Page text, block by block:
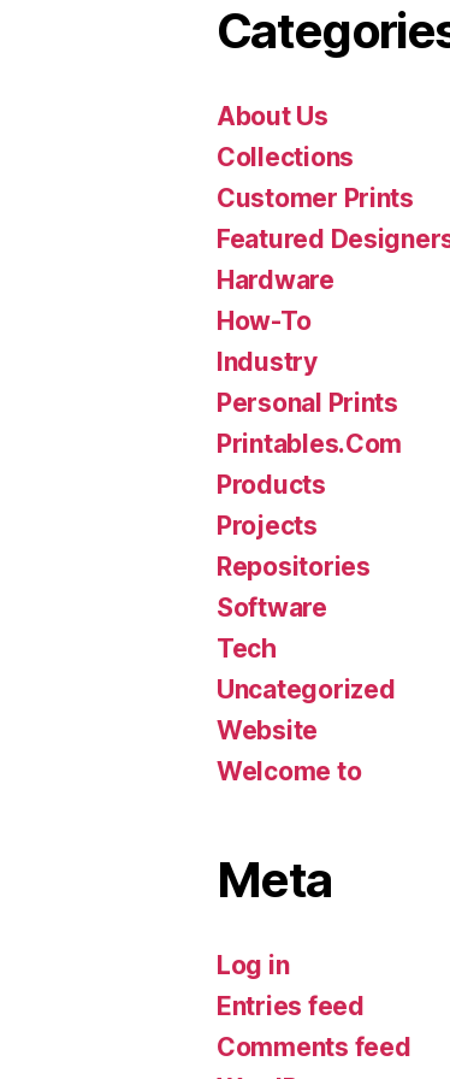
About Us
Collections
Customer Prints
Featured
Hardware
How-To
Industry
Personal Prints
Printables.Com
Products
Projects
Repositories
Software
Tech
Uncategorized
Website
Welcome to
Meta
Log in
Entries feed
Comments feed